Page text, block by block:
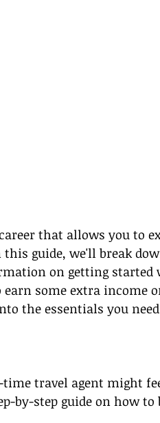
that allows you to
guide, we'll break
on getting
some extra income
the essentials you
travel agent might
by-step guide on how to